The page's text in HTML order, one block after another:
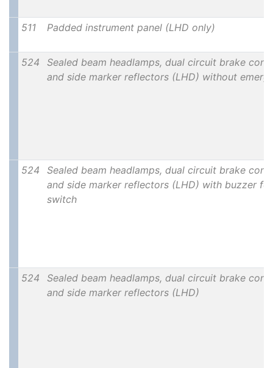
511 Padded instrument panel (LHD only)
524
Sealed beam headlamps, dual circuit brake
and side marker reflectors (LHD) without
524
Sealed beam headlamps, dual circuit brake
and side marker reflectors (LHD) with buzzer
switch
524
Sealed beam headlamps, dual circuit brake
and side marker reflectors (LHD)